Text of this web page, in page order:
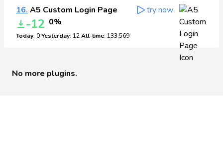
16. A5 Custom Login Page
-12 0%
Today: 0Yesterday: 12All-time: 133,569
try now
No more plugins.